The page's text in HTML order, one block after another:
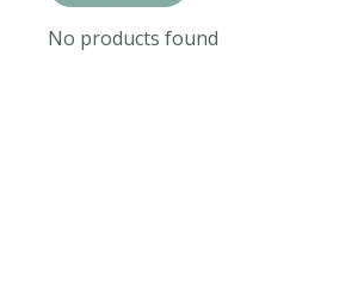
No products found